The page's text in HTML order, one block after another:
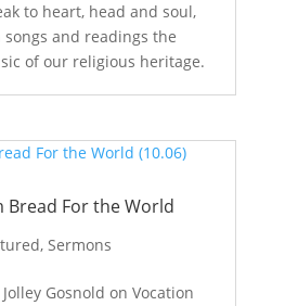
to heart, head and soul,
and readings the
of our religious heritage.
Bread For the World
, Sermons
Gosnold on Vocation